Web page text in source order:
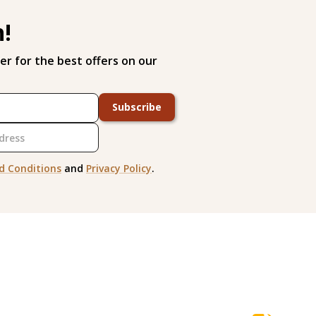
for the best offers on our
Subscribe
Conditions and Privacy Policy.